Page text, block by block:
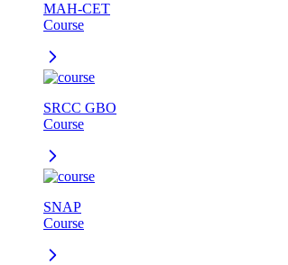
MAH-CET
Course
SRCC GBO
Course
SNAP
Course